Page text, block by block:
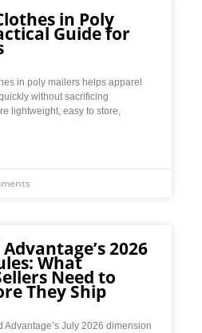
in Poly
Guide for
in poly mailers helps apparel
without sacrificing
lightweight, easy to store,
2026
What
Need to
They Ship
Advantage’s July 2026 dimension